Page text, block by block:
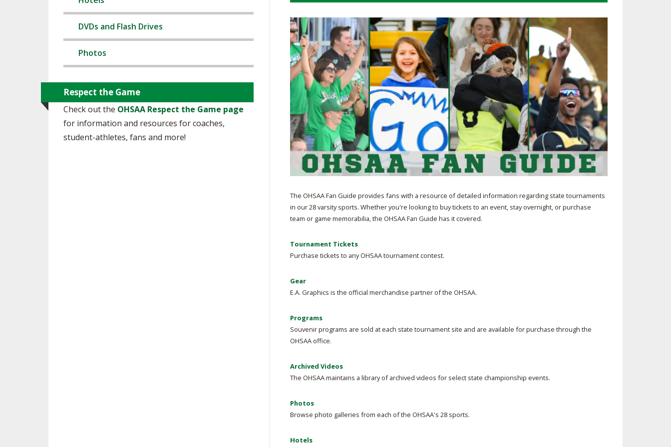
FLAG FOOTBALL
BOOSTER CLUB RESOURCES
SCHOOL ENROLLMENT FIGURES
REFERENDUM VOTING
OHSAA SCHOLARSHIPS
DIVISIONAL BREAKDOWNS - 2026-
27 SCHOOL YEAR
CENTER
INTERNATIONAL & EXCHANGE
STUDENT BYLAW RESOURCE
CENTER
RECRUITING BYLAW RESOURCE
CENTER
AMATEUR BYLAW RESOURCE
APPEALS PANEL RESOURCE
CENTER
NIL RESOURCE CENTER
NEWS & ANNOUNCEMENTS
OTHER RESOURCES
JOINT ADVISORY COMMITTEE ON
SPORTS MEDICINE
FIND AN ASSIGNER
HALL OF FAME
The OHSAA Fan Guide provides fans with a resource of detailed information regarding state tournaments
in our 28 varsity sports. Whether you're looking to buy tickets to an event, stay overnight, or purchase
team or game memorabilia, the OHSAA Fan Guide has it covered.
Tournament Tickets
Purchase tickets to any OHSAA tournament contest.
Gear
E.A. Graphics is the official merchandise partner of the OHSAA.
Programs
Souvenir programs are sold at each state tournament site and are available for purchase through the
OHSAA office.
Archived Videos
The OHSAA maintains a library of archived videos for select state championship events.
Photos
Browse photo galleries from each of the OHSAA's 28 sports.
Hotels
DVDs and Flash Drives
Photos
Respect the Game
Check out the OHSAA Respect the Game page
for information and resources for coaches,
student-athletes, fans and more!